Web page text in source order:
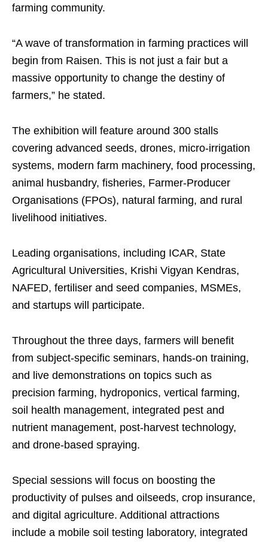
farming community.
“A wave of transformation in farming practices will
begin from Raisen. This is not just a fair but a
massive opportunity to change the destiny of
farmers,” he stated.
The exhibition will feature around 300 stalls
covering advanced seeds, drones, micro-irrigation
systems, modern farm machinery, food processing,
animal husbandry, fisheries, Farmer-Producer
Organisations (FPOs), natural farming, and rural
livelihood initiatives.
Leading organisations, including ICAR, State
Agricultural Universities, Krishi Vigyan Kendras,
NAFED, fertiliser and seed companies, MSMEs,
and startups will participate.
Throughout the three days, farmers will benefit
from subject-specific seminars, hands-on training,
and live demonstrations on topics such as
precision farming, hydroponics, vertical farming,
soil health management, integrated pest and
nutrient management, post-harvest technology,
and drone-based spraying.
Special sessions will focus on boosting the
productivity of pulses and oilseeds, crop insurance,
and digital agriculture. Additional attractions
include a mobile soil testing laboratory, integrated